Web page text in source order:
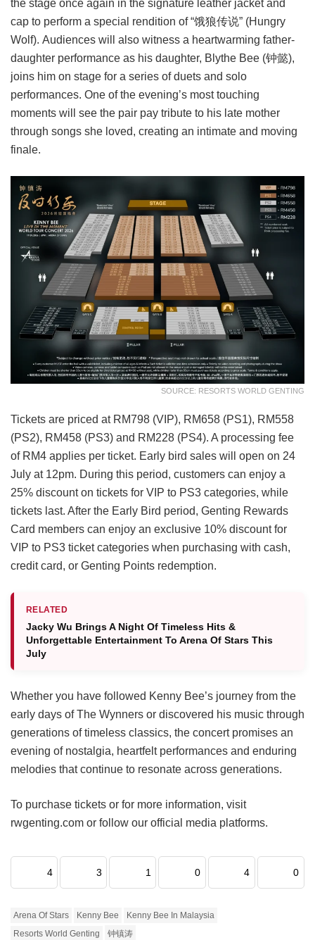
the stage once again in the signature leather jacket and
cap to perform a special rendition of “饿狼传说” (Hungry
Wolf). Audiences will also witness a heartwarming father-
daughter performance as his daughter, Blythe Bee (钟懿),
joins him on stage for a series of duets and solo
performances. One of the evening’s most touching
moments will see the pair pay tribute to his late mother
through songs she loved, creating an intimate and moving
finale.
SOURCE: RESORTS WORLD GENTING
Tickets are priced at RM798 (VIP), RM658 (PS1), RM558
(PS2), RM458 (PS3) and RM228 (PS4). A processing fee
of RM4 applies per ticket. Early bird sales will open on 24
July at 12pm. During this period, customers can enjoy a
25% discount on tickets for VIP to PS3 categories, while
tickets last. After the Early Bird period, Genting Rewards
Card members can enjoy an exclusive 10% discount for
VIP to PS3 ticket categories when purchasing with cash,
credit card, or Genting Points redemption.
RELATED
Jacky Wu Brings A Night Of Timeless Hits &
Unforgettable Entertainment To Arena Of Stars This
July
Whether you have followed Kenny Bee’s journey from the
early days of The Wynners or discovered his music through
generations of timeless classics, the concert promises an
evening of nostalgia, heartfelt performances and enduring
melodies that continue to resonate across generations.
To purchase tickets or for more information, visit
rwgenting.com or follow our official media platforms.
4 3 1 0 4 0
Arena Of Stars Kenny Bee
Kenny Bee In Malaysia
Resorts World Genting
钟镇涛